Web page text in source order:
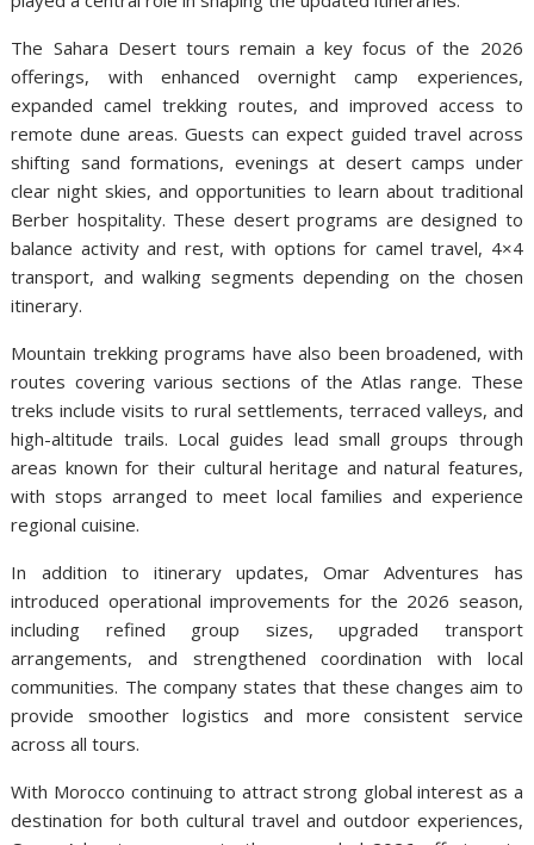
The Sahara Desert tours remain a key focus of the 2026
offerings, with enhanced overnight camp experiences,
expanded camel trekking routes, and improved access to
remote dune areas. Guests can expect guided travel across
shifting sand formations, evenings at desert camps under
clear night skies, and opportunities to learn about traditional
Berber hospitality. These desert programs are designed to
balance activity and rest, with options for camel travel, 4×4
transport, and walking segments depending on the chosen
itinerary.
Mountain trekking programs have also been broadened, with
routes covering various sections of the Atlas range. These
treks include visits to rural settlements, terraced valleys, and
high-altitude trails. Local guides lead small groups through
areas known for their cultural heritage and natural features,
with stops arranged to meet local families and experience
regional cuisine.
In addition to itinerary updates, Omar Adventures has
introduced operational improvements for the 2026 season,
including refined group sizes, upgraded transport
arrangements, and strengthened coordination with local
communities. The company states that these changes aim to
provide smoother logistics and more consistent service
across all tours.
With Morocco continuing to attract strong global interest as a
destination for both cultural travel and outdoor experiences,